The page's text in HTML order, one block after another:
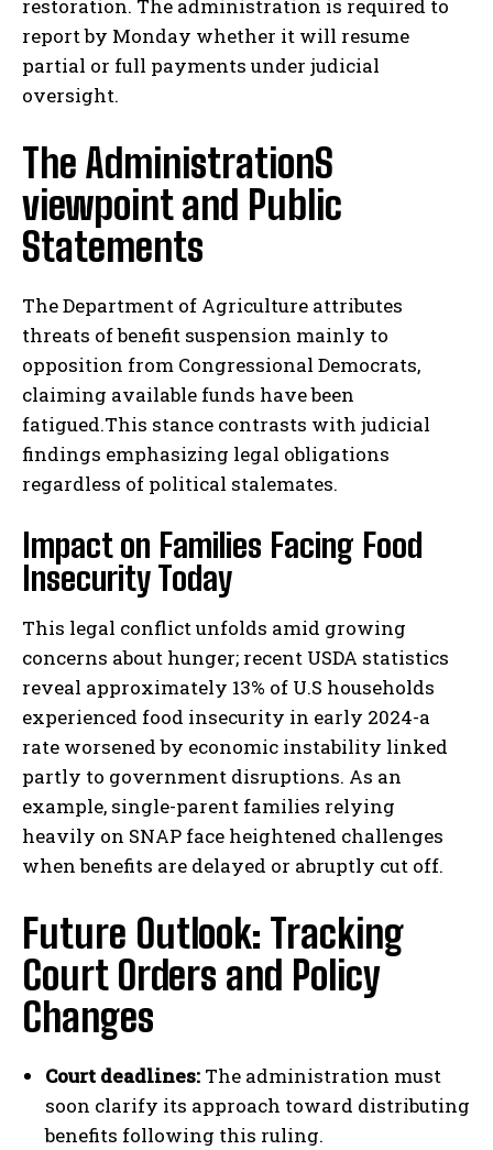
restoration. The administration is required to
report by Monday whether it will resume
partial or full payments under judicial
oversight.
The AdministrationS
viewpoint and Public
Statements
The Department of Agriculture attributes
threats of benefit suspension mainly to
opposition from Congressional Democrats,
claiming available funds have been
fatigued.This stance contrasts with judicial
findings emphasizing legal obligations
regardless of political stalemates.
Impact on Families Facing Food
Insecurity Today
This legal conflict unfolds amid growing
concerns about hunger; recent USDA statistics
reveal approximately 13% of U.S households
experienced food insecurity in early 2024-a
rate worsened by economic instability linked
partly to government disruptions. As an
example, single-parent families relying
heavily on SNAP face heightened challenges
when benefits are delayed or abruptly cut off.
Future Outlook: Tracking
Court Orders and Policy
Changes
Court deadlines: The administration must
soon clarify its approach toward distributing
benefits following this ruling.